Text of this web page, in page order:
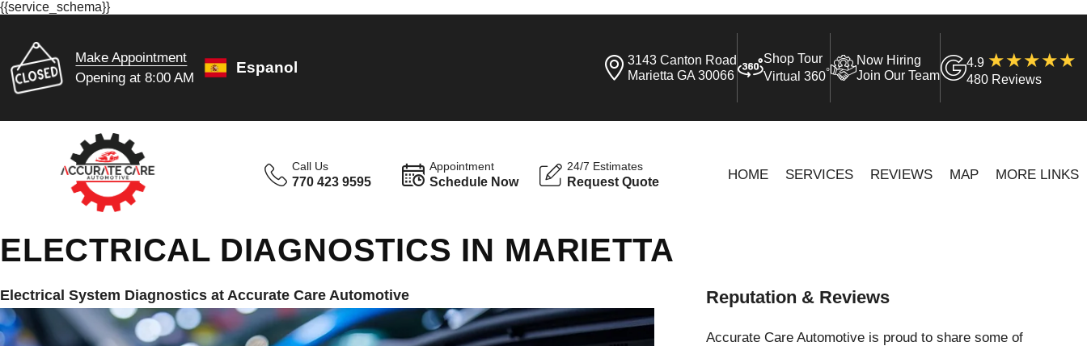
{{service_schema}}
Make Appointment
Opening at 8:00 AM
Espanol
3143 Canton Road
Marietta GA 30066
Shop Tour
Virtual 360°
Now Hiring
Join Our Team
4.9
480 Reviews
Call Us
770 423 9595
Appointment
Schedule Now
24/7 Estimates
Request Quote HOME SERVICES REVIEWS MAP MORE LINKS
ELECTRICAL DIAGNOSTICS IN MARIETTA
Electrical System Diagnostics at Accurate Care Automotive Reputation & Reviews
Accurate Care Automotive is proud to share some of